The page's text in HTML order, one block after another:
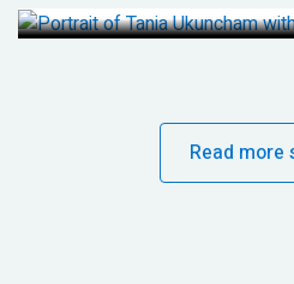
Read more